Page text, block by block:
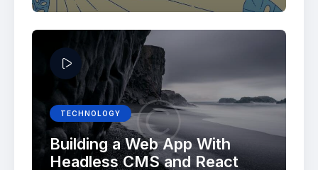
TECHNOLOGY
Building a Web App With
Headless CMS and React